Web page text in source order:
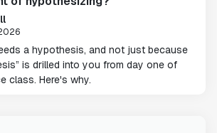
a hypothesis, and not just because
is drilled into you from day one of
class. Here's why.